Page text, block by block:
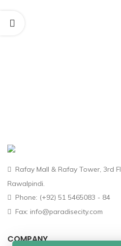
Rafay Mall & Rafay Tower, 3rd
Rawalpindi.
Phone: (+92) 51 5465083 - 84
Fax: info@paradisecity.com
COMPANY